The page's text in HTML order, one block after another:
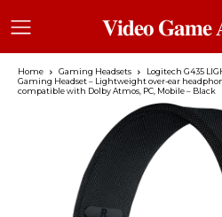
𝐕𝐢𝐝𝐞𝐨 𝐆𝐚𝐦𝐞
Home Gaming Headsets
Logitech G435
Gaming Headset – Lightweight over-ear
compatible with Dolby Atmos, PC, Mobile – Black